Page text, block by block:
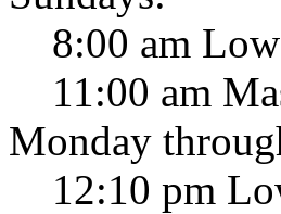
8:00 am
11:00 am
Monday
12:10 pm